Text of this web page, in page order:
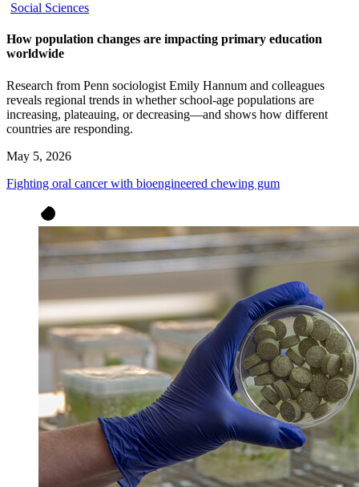
Social Sciences
How population changes are impacting primary education
worldwide
Research from Penn sociologist Emily Hannum and colleagues
reveals regional trends in whether school-age populations are
increasing, plateauing, or decreasing—and shows how different
countries are responding.
May 5, 2026
Fighting oral cancer with bioengineered chewing gum